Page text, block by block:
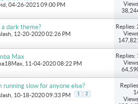
, 04-26-2021 09:00 PM
dark theme?
, 12-20-2020 02:26 PM
Replies:
Max
, 11-04-2020 08:22 PM
Replies:
running slow for anyone else?
, 10-18-2020 09:33 PM 1 2